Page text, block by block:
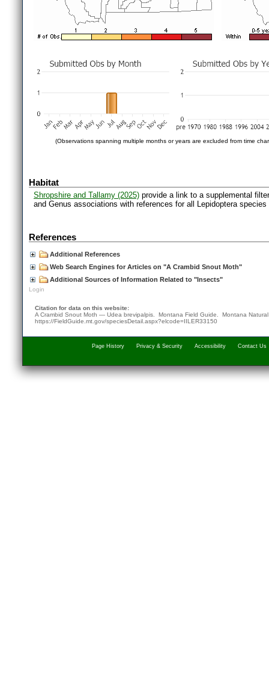
(Observations spanning multiple months or years are excluded from time
Habitat
Shropshire and Tallamy (2025) provide a link to a supplemental
and Genus associations with references for all Lepidoptera
References
Additional References
Web Search Engines for Articles on "A Crambid Snout Moth"
Additional Sources of Information Related to "Insects"
Login
Citation for data on this website:
A Crambid Snout Moth — Udea brevipalpis. Montana Field Guide. Montana
https://FieldGuide.mt.gov/speciesDetail.aspx?elcode=IILER33150
Page History Privacy & Security Accessibility Contact Us